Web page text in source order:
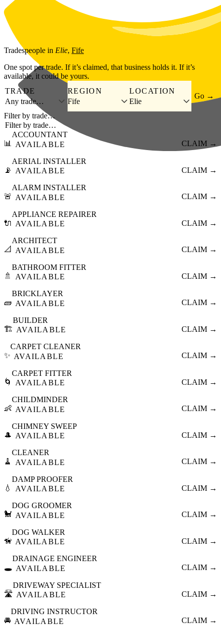
Skip to main content
Tradespeople in Elie, Fife
One spot per trade. If it’s claimed, that business holds it. If it’s
available, it could be yours.
TRADE
Any trade…
REGION
Fife
LOCATION
Elie
Go →
Filter by trade…
📊
ACCOUNTANT
AVAILABLE
CLAIM →
📡
AERIAL INSTALLER
AVAILABLE
CLAIM →
🚨
ALARM INSTALLER
AVAILABLE
CLAIM →
🔌
APPLIANCE REPAIRER
AVAILABLE
CLAIM →
📐
ARCHITECT
AVAILABLE
CLAIM →
🚿
BATHROOM FITTER
AVAILABLE
CLAIM →
🧱
BRICKLAYER
AVAILABLE
CLAIM →
🏗️
BUILDER
AVAILABLE
CLAIM →
✨
CARPET CLEANER
AVAILABLE
CLAIM →
🌀
CARPET FITTER
AVAILABLE
CLAIM →
👶
CHILDMINDER
AVAILABLE
CLAIM →
🎩
CHIMNEY SWEEP
AVAILABLE
CLAIM →
🧹
CLEANER
AVAILABLE
CLAIM →
💧
DAMP PROOFER
AVAILABLE
CLAIM →
🐩
DOG GROOMER
AVAILABLE
CLAIM →
🦮
DOG WALKER
AVAILABLE
CLAIM →
🕳️
DRAINAGE ENGINEER
AVAILABLE
CLAIM →
🛣️
DRIVEWAY SPECIALIST
AVAILABLE
CLAIM →
🚘
DRIVING INSTRUCTOR
AVAILABLE
CLAIM →